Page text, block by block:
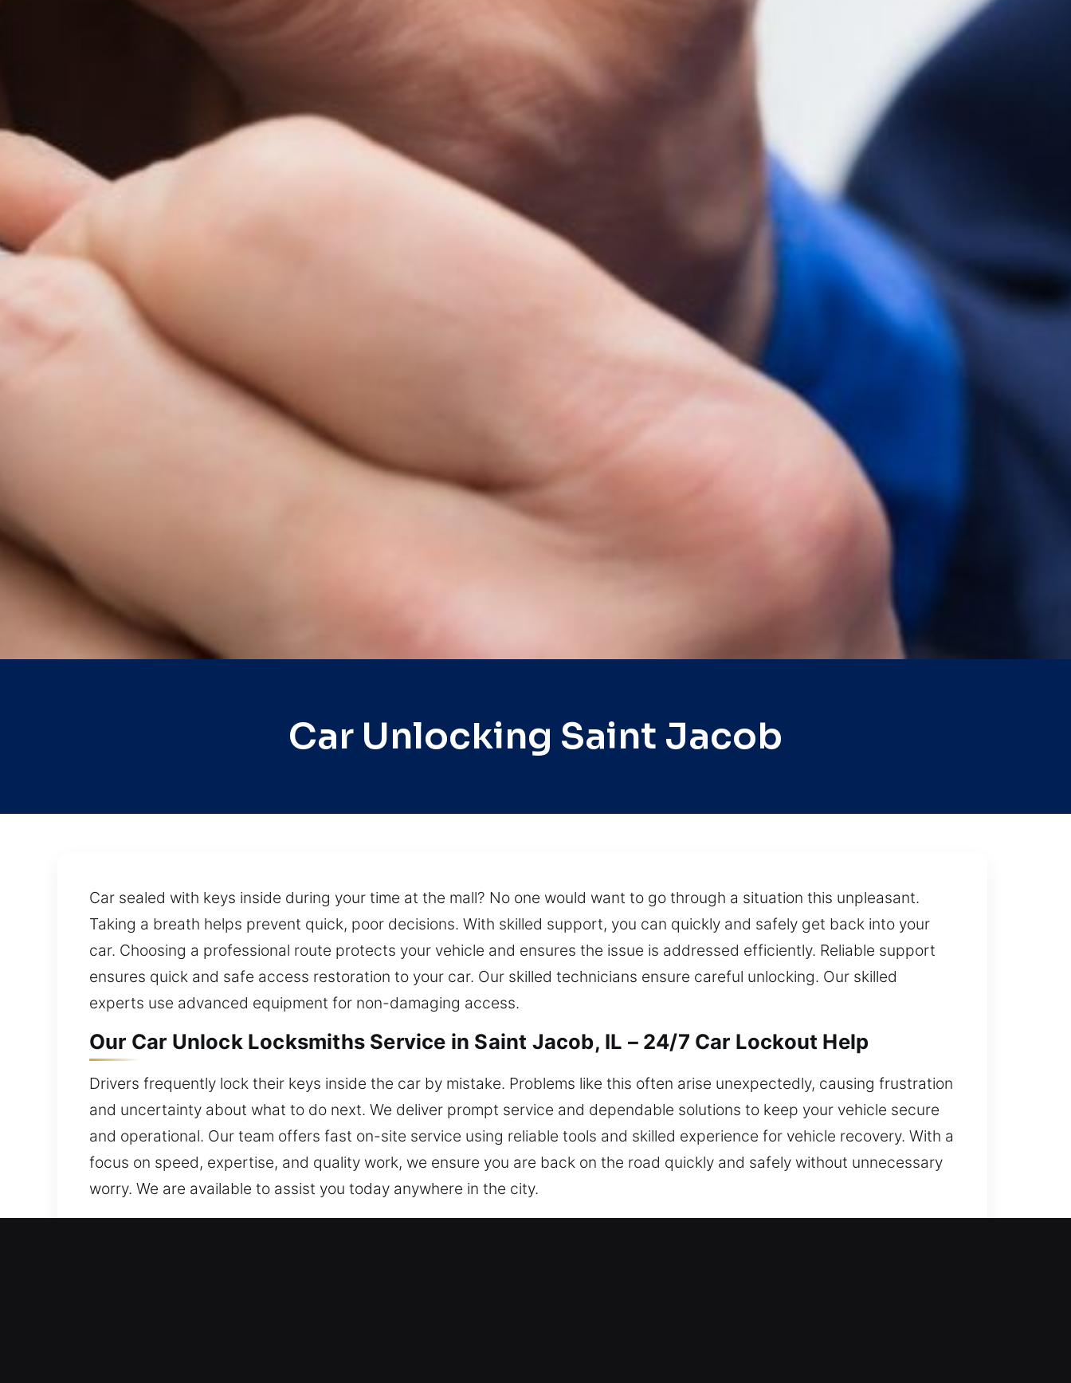
Car Unlocking Saint Jacob
Car sealed with keys inside during your time at the mall? No one would want to go through a situation this unpleasant.
Taking a breath helps prevent quick, poor decisions. With skilled support, you can quickly and safely get back into your
car. Choosing a professional route protects your vehicle and ensures the issue is addressed efficiently. Reliable support
ensures quick and safe access restoration to your car. Our skilled technicians ensure careful unlocking. Our skilled
experts use advanced equipment for non-damaging access.
Our Car Unlock Locksmiths Service in Saint Jacob, IL – 24/7 Car Lockout Help
Drivers frequently lock their keys inside the car by mistake. Problems like this often arise unexpectedly, causing frustration
and uncertainty about what to do next. We deliver prompt service and dependable solutions to keep your vehicle secure
and operational. Our team offers fast on-site service using reliable tools and skilled experience for vehicle recovery. With a
focus on speed, expertise, and quality work, we ensure you are back on the road quickly and safely without unnecessary
worry. We are available to assist you today anywhere in the city.